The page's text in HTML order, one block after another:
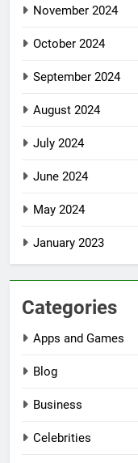
November 2024
October 2024
September 2024
August 2024
July 2024
June 2024
May 2024
January 2023
Categories
Apps and Games
Blog
Business
Celebrities